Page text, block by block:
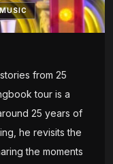
from 25
tour is a
25 years of
he revisits the
the moments